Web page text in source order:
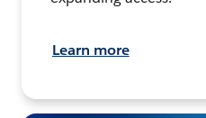
Learn more